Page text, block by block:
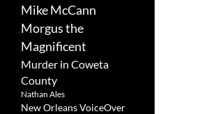
Mike McCann
Morgus the
Magnificent
Murder in Coweta
County
Nathan Ales
New Orleans VoiceOver